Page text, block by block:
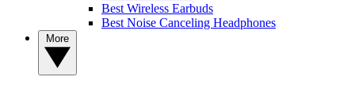
Best Wireless Earbuds
Best Noise Canceling Headphones